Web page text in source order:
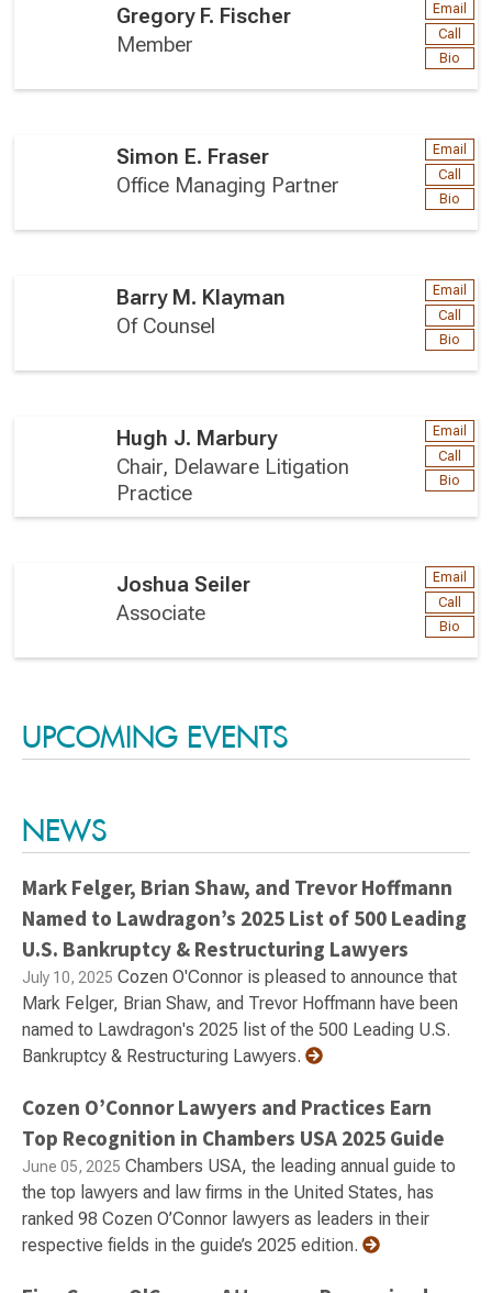
Gregory F. Fischer
Member
Email
Call
Bio
Simon E. Fraser
Office Managing Partner
Email
Call
Bio
Barry M. Klayman
Of Counsel
Email
Call
Bio
Hugh J. Marbury
Chair, Delaware Litigation
Practice
Email
Call
Bio
Joshua Seiler
Associate
Email
Call
Bio
UPCOMING EVENTS
NEWS
Mark Felger, Brian Shaw, and Trevor Hoffmann
Named to Lawdragon’s 2025 List of 500 Leading
U.S. Bankruptcy & Restructuring Lawyers
July 10, 2025 Cozen O'Connor is pleased to announce that
Mark Felger, Brian Shaw, and Trevor Hoffmann have been
named to Lawdragon's 2025 list of the 500 Leading U.S.
Bankruptcy & Restructuring Lawyers.
Cozen O’Connor Lawyers and Practices Earn
Top Recognition in Chambers USA 2025 Guide
June 05, 2025 Chambers USA, the leading annual guide to
the top lawyers and law firms in the United States, has
ranked 98 Cozen O’Connor lawyers as leaders in their
respective fields in the guide’s 2025 edition.